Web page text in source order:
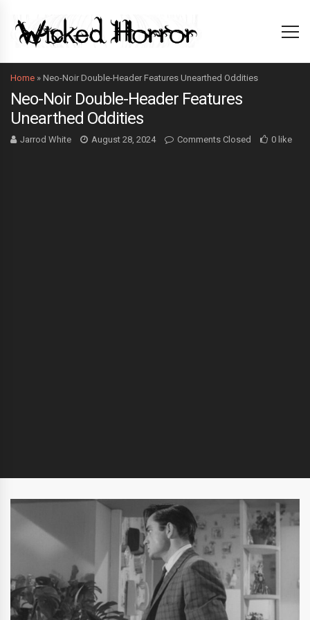
Home » Neo-Noir Double-Header Features Unearthed Oddities
Neo-Noir Double-Header Features
Unearthed Oddities
Jarrod White August 28, 2024 Comments Closed 0 like